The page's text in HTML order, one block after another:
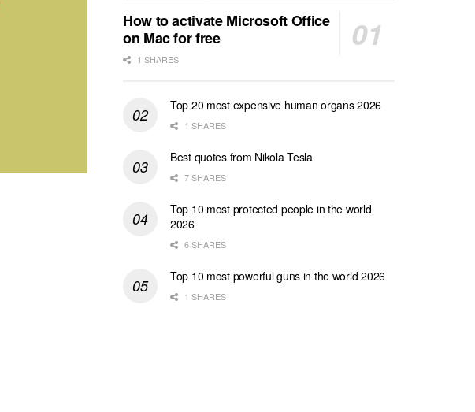
How to activate Microsoft Office
on Mac for free
1 SHARES
Top 20 most expensive human organs 2026
1 SHARES
Best quotes from Nikola Tesla
7 SHARES
Top 10 most protected people in the world
2026
6 SHARES
Top 10 most powerful guns in the world 2026
1 SHARES